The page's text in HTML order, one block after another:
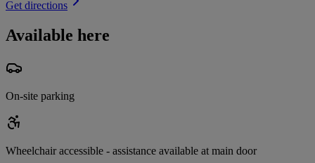
Get directions
Available here
On-site parking
Wheelchair accessible - assistance available at main door